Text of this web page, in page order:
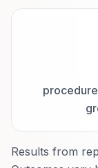
Results from